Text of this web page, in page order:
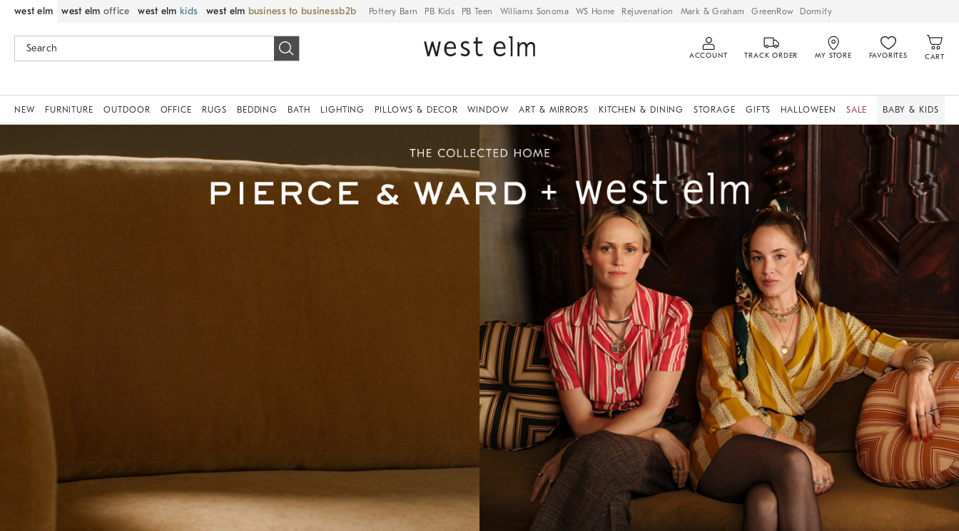
west elm west elm office west elm kids west elm business to business Pottery Barn PB Kids PB Teen Williams Sonoma WS Home Rejuvenation Mark & Graham GreenRow Dormify
ACCOUNT TRACK ORDER MY STORE FAVORITES CART
NEW FURNITURE OUTDOOR OFFICE RUGS BEDDING BATH LIGHTING PILLOWS & DECOR WINDOW ART & MIRRORS KITCHEN & DINING STORAGE GIFTS HALLOWEEN SALE BABY & KIDS